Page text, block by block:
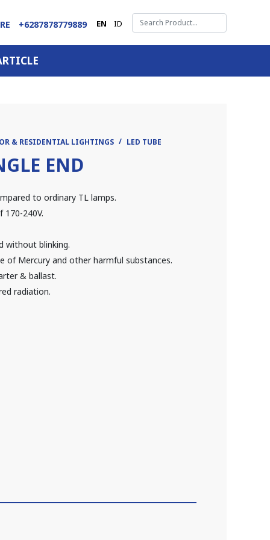
+6287878779889 EN ID
& RESIDENTIAL LIGHTINGS LED TUBE
END
to ordinary TL lamps.
240V.
without blinking.
of Mercury and other harmful substances.
& ballast.
radiation.